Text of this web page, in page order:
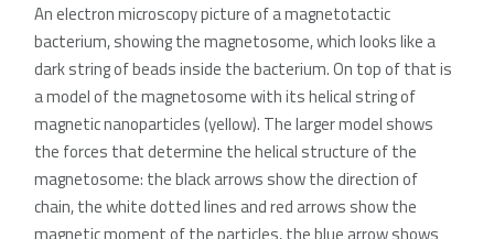
An electron microscopy picture of a magnetotactic
bacterium, showing the magnetosome, which looks like a
dark string of beads inside the bacterium. On top of that is
a model of the magnetosome with its helical string of
magnetic nanoparticles (yellow). The larger model shows
the forces that determine the helical structure of the
magnetosome: the black arrows show the direction of
chain, the white dotted lines and red arrows show the